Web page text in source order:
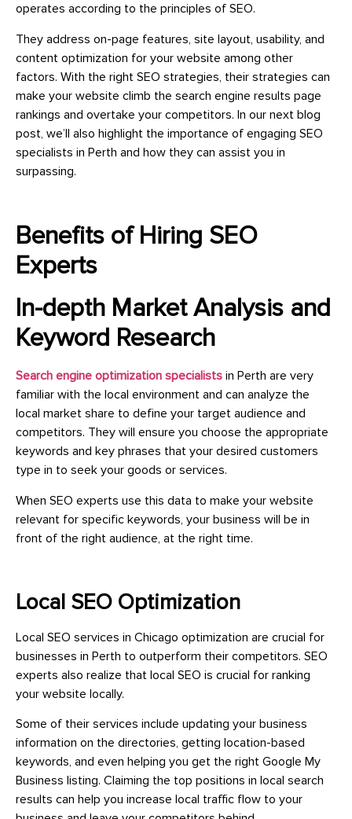
operates according to the principles of SEO.
They address on-page features, site layout, usability, and
content optimization for your website among other
factors. With the right SEO strategies, their strategies can
make your website climb the search engine results page
rankings and overtake your competitors. In our next blog
post, we’ll also highlight the importance of engaging SEO
specialists in Perth and how they can assist you in
surpassing.
Benefits of Hiring SEO
Experts
In-depth Market Analysis and
Keyword Research
Search engine optimization specialists in Perth are very
familiar with the local environment and can analyze the
local market share to define your target audience and
competitors. They will ensure you choose the appropriate
keywords and key phrases that your desired customers
type in to seek your goods or services.
When SEO experts use this data to make your website
relevant for specific keywords, your business will be in
front of the right audience, at the right time.
Local SEO Optimization
Local SEO services in Chicago optimization are crucial for
businesses in Perth to outperform their competitors. SEO
experts also realize that local SEO is crucial for ranking
your website locally.
Some of their services include updating your business
information on the directories, getting location-based
keywords, and even helping you get the right Google My
Business listing. Claiming the top positions in local search
results can help you increase local traffic flow to your